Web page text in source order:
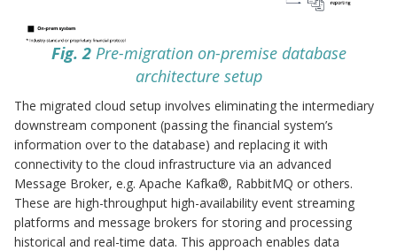
Fig. 2Pre-migration on-premise database
architecture setup
The migrated cloud setup involves eliminating the intermediary
downstream component (passing the financial system’s
information over to the database) and replacing it with
connectivity to the cloud infrastructure via an advanced
Message Broker, e.g. Apache Kafka®, RabbitMQ or others.
These are high-throughput high-availability event streaming
platforms and message brokers for storing and processing
historical and real-time data. This approach enables data